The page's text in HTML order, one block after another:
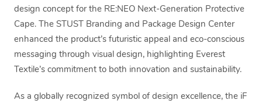
design concept for the RE:NEO Next-Generation Protective
Cape. The STUST Branding and Package Design Center
enhanced the product’s futuristic appeal and eco-conscious
messaging through visual design, highlighting Everest
Textile’s commitment to both innovation and sustainability.
As a globally recognized symbol of design excellence, the iF